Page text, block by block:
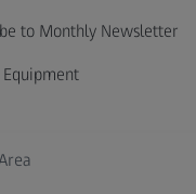
to Monthly Newsletter